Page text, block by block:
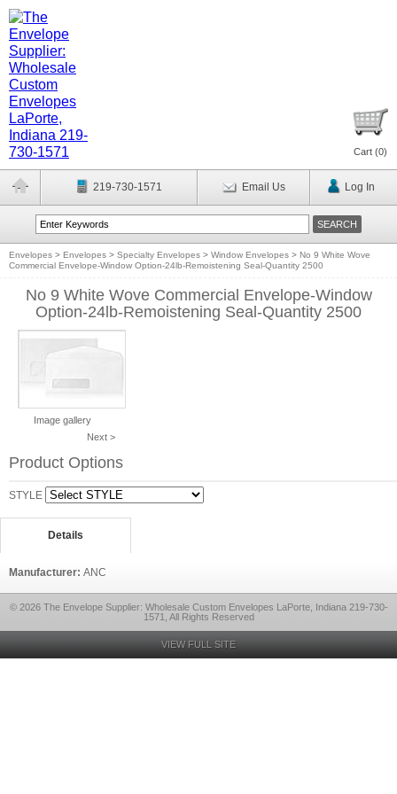
Cart (0)
219-730-1571 Email Us Log In
Envelopes > Envelopes > Specialty Envelopes > Window Envelopes > No 9 White Wove
Commercial Envelope-Window Option-24lb-Remoistening Seal-Quantity 2500
No 9 White Wove Commercial Envelope-Window
Option-24lb-Remoistening Seal-Quantity 2500
Image gallery
Next >
Product Options
STYLE
Details
Manufacturer: ANC
© 2026 The Envelope Supplier: Wholesale Custom Envelopes LaPorte, Indiana 219-730-
1571, All Rights Reserved
VIEW FULL SITE